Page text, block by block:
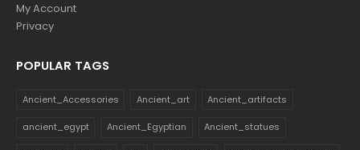
My Account
Privacy
POPULAR TAGS
Ancient_Accessories Ancient_art Ancient_artifacts
ancient_egypt Ancient_Egyptian Ancient_statues